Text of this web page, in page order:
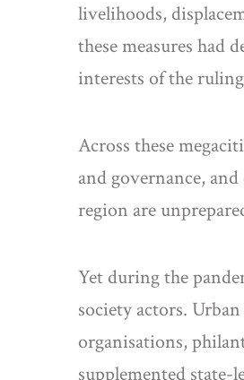
livelihoods,
these measures had
interests of the
Across these
and governance,
region are
Yet during the
society actors. Urban
organisations,
supplemented